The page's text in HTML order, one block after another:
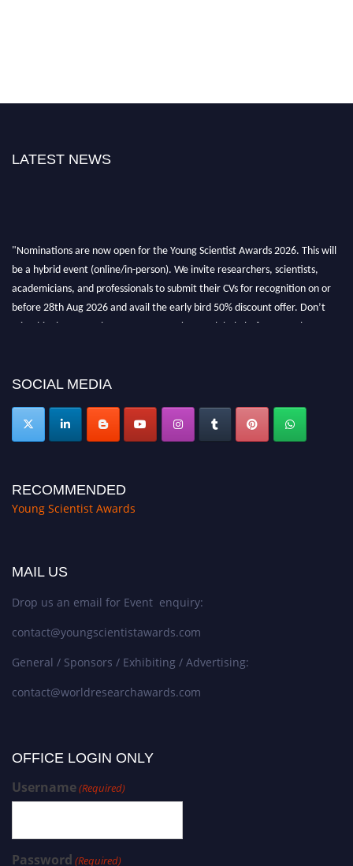
LATEST NEWS
SOCIAL MEDIA
RECOMMENDED
Young Scientist Awards
MAIL US
Drop us an email for Event enquiry:
contact@youngscientistawards.com
General / Sponsors / Exhibiting / Advertising:
contact@worldresearchawards.com
OFFICE LOGIN ONLY
Username(Required)
Password (Required)